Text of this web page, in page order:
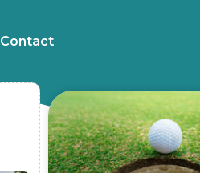
Contact